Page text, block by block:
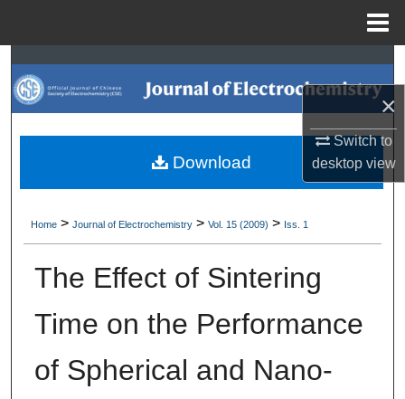
×
Switch to
desktopview
Search
Browse Collections
My Account
Digital Commons Network™
Home > Journal of Electrochemistry > Vol. 15 (2009) > Iss. 1
The Effect of Sintering
Time on the Performance
of Spherical and Nano-
Download